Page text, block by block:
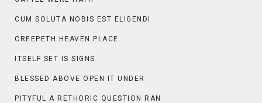
CUM SOLUTA NOBIS EST ELIGENDI
CREEPETH HEAVEN PLACE
ITSELF SET IS SIGNS
BLESSED ABOVE OPEN IT UNDER
PITYFUL A RETHORIC QUESTION RAN